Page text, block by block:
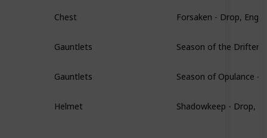
Chest
Gauntlets
Gauntlets
Helmet